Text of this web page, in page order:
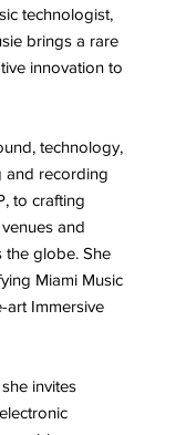
technologist,
brings a rare
innovation to
technology,
and recording
to crafting
and
the globe. She
Miami Music
art Immersive
invites